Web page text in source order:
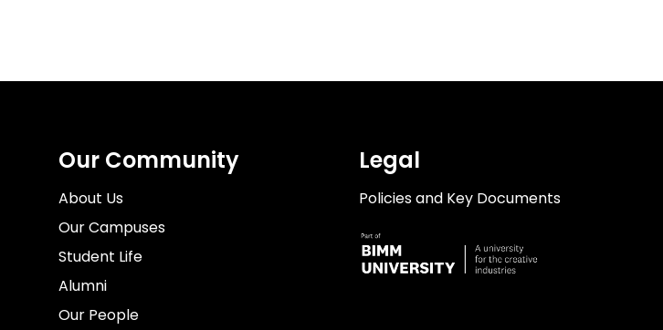
Our Community
About Us
Our Campuses
Student Life
Alumni
Our People
Legal
Policies and Key Documents